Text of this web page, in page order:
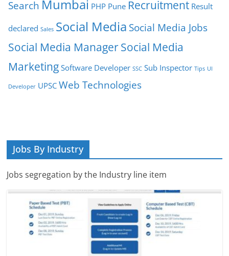
Search Mumbai PHP Pune Recruitment Result
declared Sales Social Media Social Media Jobs
Social Media ManagerSocial Media
Marketing Software Developer SSC Sub Inspector Tips UI
Developer UPSC Web Technologies
Jobs By Industry
Jobs segregation by the Industry line item